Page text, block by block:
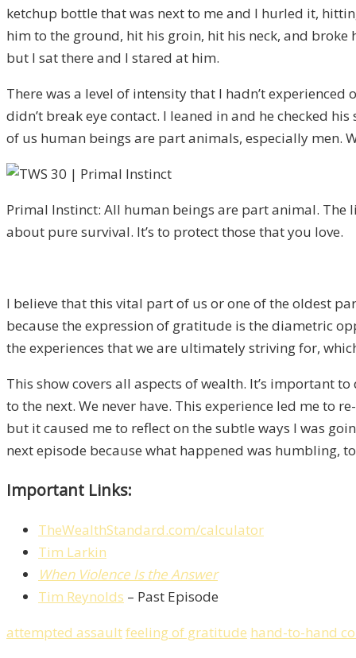
ketchup bottle that was next to me and I hurled it,
him to the ground, hit his groin, hit his neck, and
but I sat there and I stared at him.
There was a level of intensity that I hadn’t
didn’t break eye contact. I leaned in and he checked
of us human beings are part animals, especially men.
Primal Instinct: All human beings are part animal. The
about pure survival. It’s to protect those that you love.
I believe that this vital part of us or one of the oldest
because the expression of gratitude is the diametric
the experiences that we are ultimately striving for,
This show covers all aspects of wealth. It’s important
to the next. We never have. This experience led me to
but it caused me to reflect on the subtle ways I was
next episode because what happened was humbling,
Important Links:
TheWealthStandard.com/calculator
Tim Larkin
When Violence Is the Answer
Tim Reynolds – Past Episode
attempted assaultfeeling of gratitude hand-to-hand